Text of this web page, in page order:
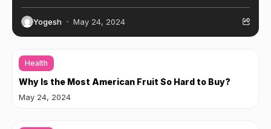
Yogesh May 24, 2024
Health
Why Is the Most American Fruit So Hard to Buy?
May 24, 2024